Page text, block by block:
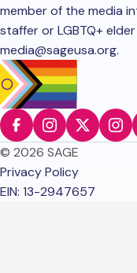
member of the media
staffer or LGBTQ+
media@sageusa.org.
© 2026 SAGE
Privacy Policy
EIN: 13-2947657